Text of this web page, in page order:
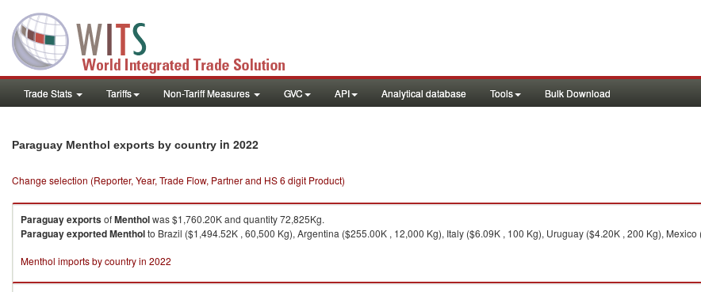
Trade Stats Tariffs Non-Tariff Measures GVC API Analytical database Tools Bulk Download
Paraguay Menthol exports by country in 2022
Change selection (Reporter, Year, Trade Flow, Partner and HS 6 digit Product)
ParaguayexportsofMentholwas $1,760.20K and quantity 72,825Kg.
ParaguayexportedMentholto Brazil ($1,494.52K , 60,500 Kg), Argentina ($255.00K , 12,000 Kg), Italy ($6.09K , 100 Kg), Uruguay ($4.20K , 200 Kg), Mexico
Menthol imports by country in 2022